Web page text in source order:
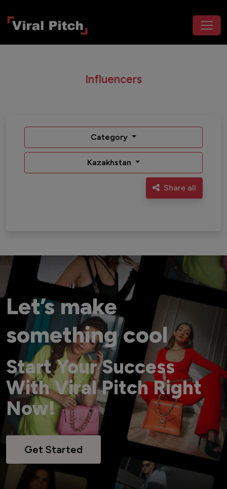
Influencers
Category
Kazakhstan
Share all
Let’s make
something cool
Start Your Success
With Viral Pitch Right
Now!
Get Started